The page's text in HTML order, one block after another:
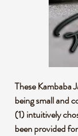
These Kambaba
being small and
(1) intuitively
been provided